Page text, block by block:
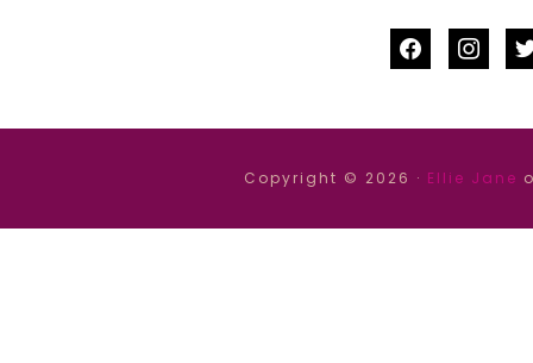
facebook
Copyright © 2026 · Ellie Jane